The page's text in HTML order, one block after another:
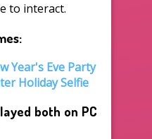
to interact.
Year's Eve Party
Holiday Selfie
both on PC